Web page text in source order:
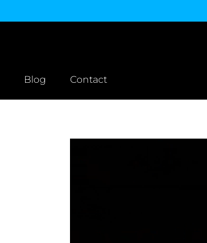
Blog Contact